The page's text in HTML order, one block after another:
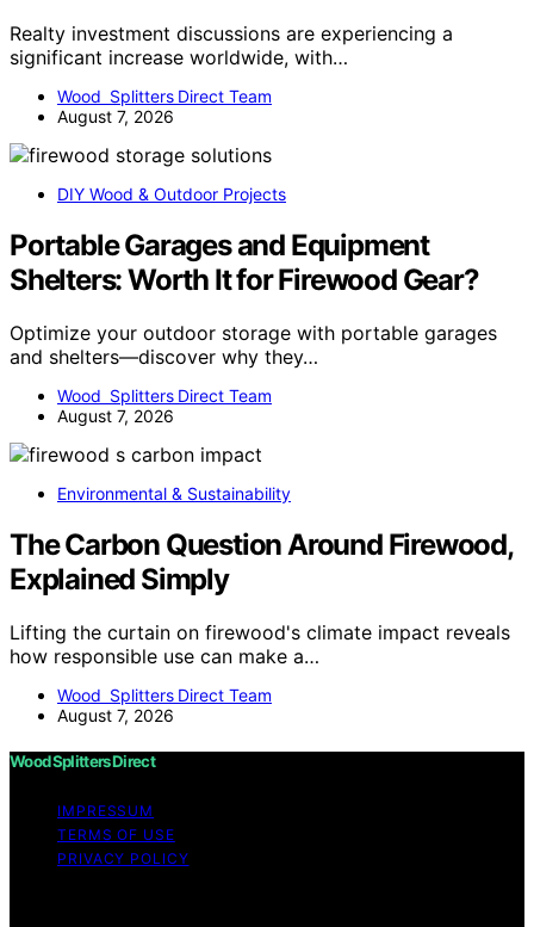
Realty investment discussions are experiencing a
significant increase worldwide, with…
Wood Splitters Direct Team
August 7, 2026
DIY Wood & Outdoor Projects
Portable Garages and Equipment
Shelters: Worth It for Firewood Gear?
Optimize your outdoor storage with portable garages
and shelters—discover why they…
Wood Splitters Direct Team
August 7, 2026
Environmental & Sustainability
The Carbon Question Around Firewood,
Explained Simply
Lifting the curtain on firewood's climate impact reveals
how responsible use can make a…
Wood Splitters Direct Team
August 7, 2026
Wood Splitters Direct
IMPRESSUM
TERMS OF USE
PRIVACY POLICY